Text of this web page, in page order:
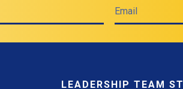
Email
LEADERSHIP TEAM